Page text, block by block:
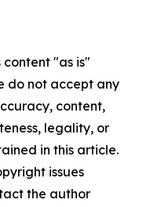
content "as is"
do not accept any
content,
legality, or
in this article.
issues
the author